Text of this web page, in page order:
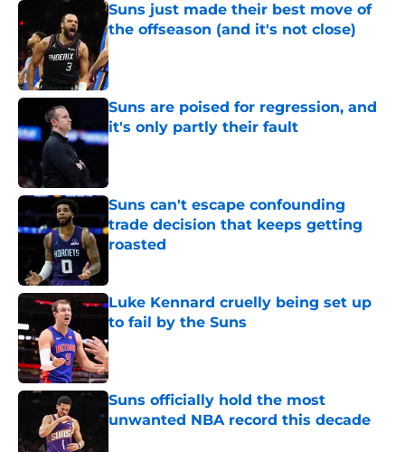
Suns just made their best move of
the offseason (and it's not close)
Published by on Invalid Date
Suns are poised for regression, and
it's only partly their fault
Published by on Invalid Date
Suns can't escape confounding
trade decision that keeps getting
roasted
Luke Kennard cruelly being set up
to fail by the Suns
Published by on Invalid Date
Suns officially hold the most
unwanted NBA record this decade